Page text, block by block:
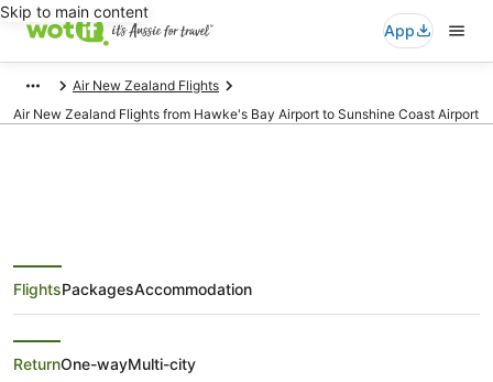
Skip to main content
App
Air New Zealand Flights
Air New Zealand Flights from Hawke's Bay Airport to Sunshine Coast Airport
Air New Zealand Flights from
Napier (NPE) to Maroochydore
(MCY)
FlightsPackagesAccommodation
ReturnOne-wayMulti-city